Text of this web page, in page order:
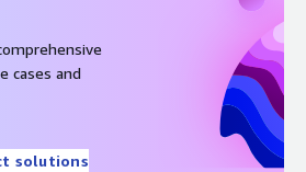
cases and
solutions